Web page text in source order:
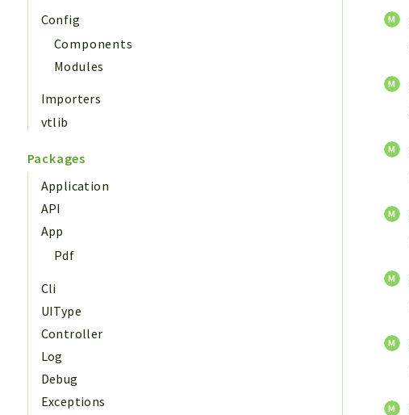
Config
Components
Modules
Importers
vtlib
Packages
Application
API
App
Pdf
Cli
UIType
Controller
Log
Debug
Exceptions